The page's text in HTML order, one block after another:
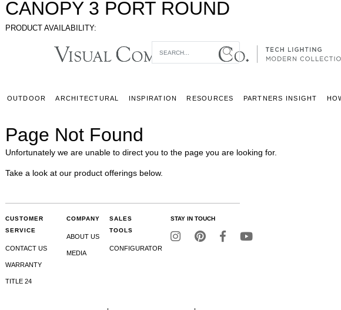
CANOPY 3 PORT ROUND
PRODUCT AVAILABILITY:
Search
OUTDOOR ARCHITECTURAL INSPIRATION RESOURCES PARTNERS INSIGHT
Page Not Found
Unfortunately we are unable to direct you to the page you are looking for.
Take a look at our product offerings below.
CUSTOMER
SERVICE
CONTACT US
WARRANTY
TITLE 24
COMPANY
ABOUT US
MEDIA
SALES
TOOLS
CONFIGURATOR
STAY IN TOUCH